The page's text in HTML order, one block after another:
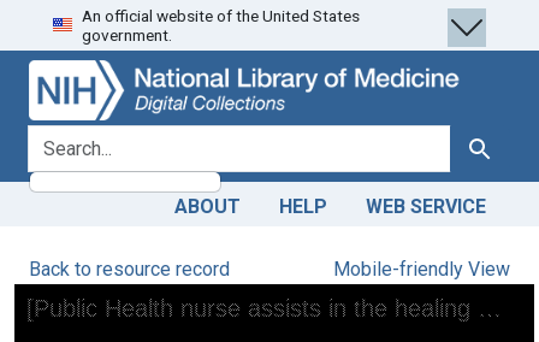
Skip
to
search
Skip to
main
content
An official website of the United States
government.
search for Search
ABOUT HELP WEB SERVICE
Back to resource record Mobile-friendly View